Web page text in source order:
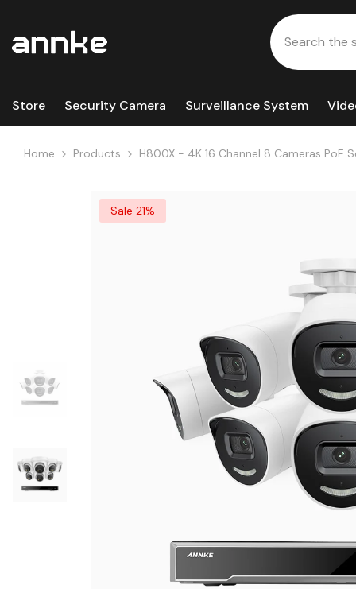
Store Security Camera Surveillance System
Home Products
H800X - 4K 16 Channel 8 Cameras PoE
Sale 21%